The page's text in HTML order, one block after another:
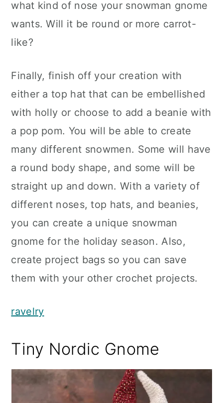
what kind of nose your snowman gnome
wants. Will it be round or more carrot-
like?
Finally, finish off your creation with
either a top hat that can be embellished
with holly or choose to add a beanie with
a pop pom. You will be able to create
many different snowmen. Some will have
a round body shape, and some will be
straight up and down. With a variety of
different noses, top hats, and beanies,
you can create a unique snowman
gnome for the holiday season. Also,
create project bags so you can save
them with your other crochet projects.
ravelry
Tiny Nordic Gnome